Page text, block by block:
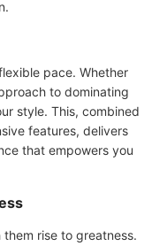
pace. Whether
to dominating
style. This, combined
features, delivers
that empowers you
them rise to greatness.